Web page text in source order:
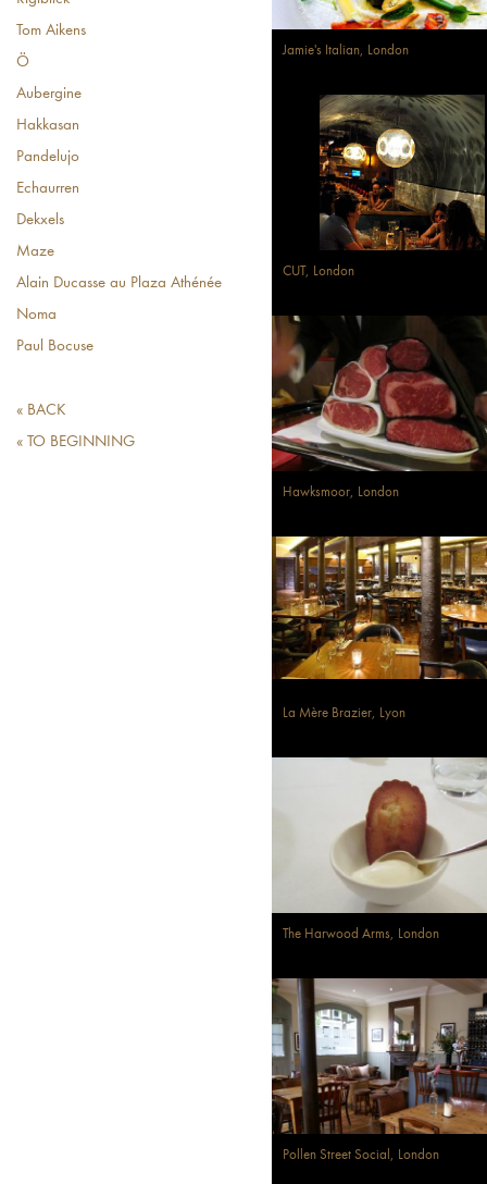
Tom Aikens
Ö
Aubergine
Hakkasan
Pandelujo
Echaurren
Dekxels
Maze
Alain Ducasse au Plaza Athénée
Noma
Paul Bocuse
« BACK
« TO BEGINNING
Jamie's Italian, London
CUT, London
Hawksmoor, London
La Mère Brazier, Lyon
The Harwood Arms, London
Pollen Street Social, London